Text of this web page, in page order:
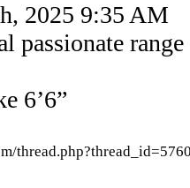
2025 9:35 AM
passionate range
6’6”